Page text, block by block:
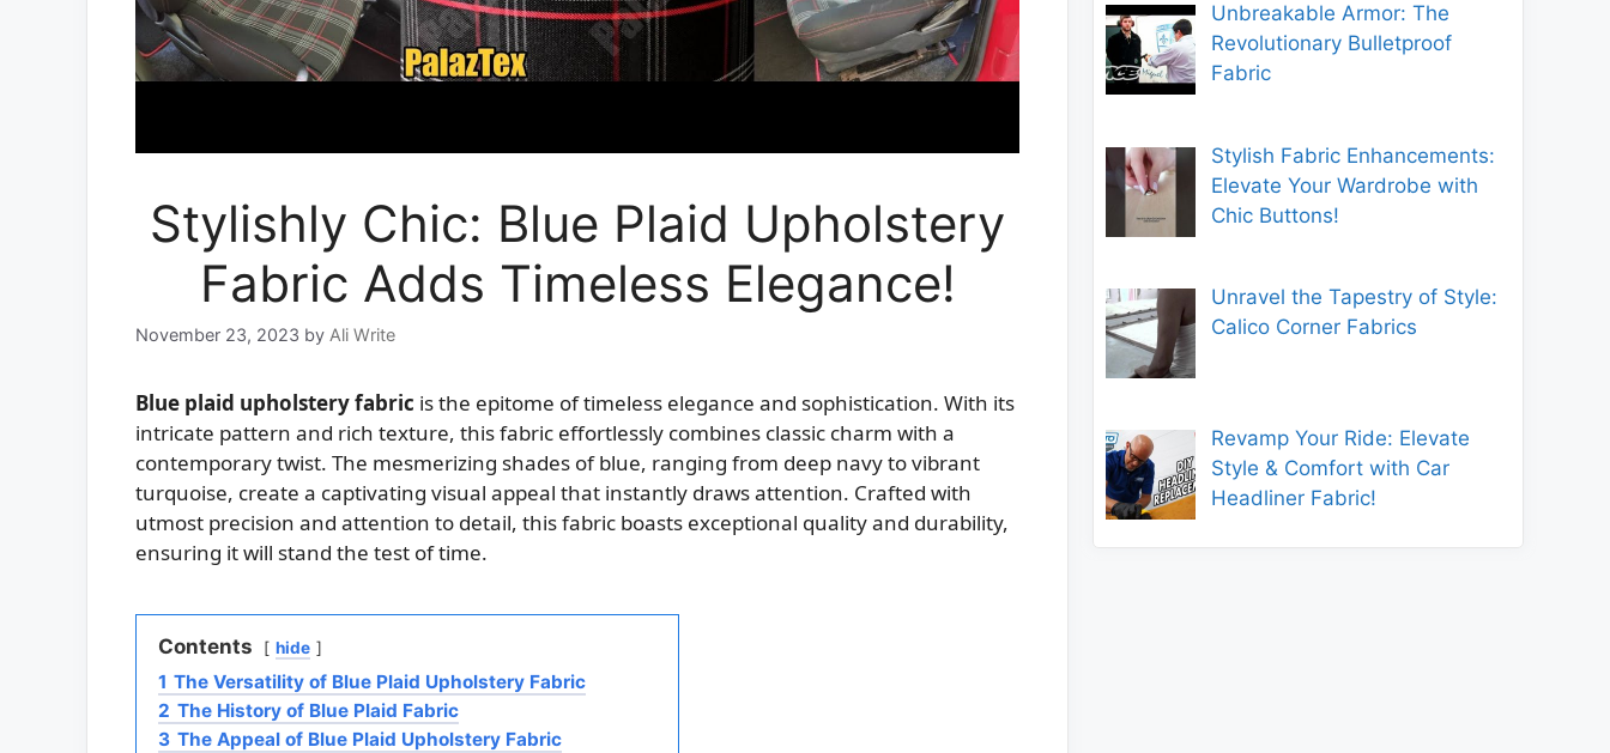
Stylishly Chic: Blue Plaid Upholstery
Fabric Adds Timeless Elegance!
November 23, 2023 by Ali Write
Blue plaid upholstery fabric is the epitome of timeless elegance and sophistication. With its
intricate pattern and rich texture, this fabric effortlessly combines classic charm with a
contemporary twist. The mesmerizing shades of blue, ranging from deep navy to vibrant
turquoise, create a captivating visual appeal that instantly draws attention. Crafted with
utmost precision and attention to detail, this fabric boasts exceptional quality and durability,
ensuring it will stand the test of time.
Contents hide
1 The Versatility of Blue Plaid Upholstery Fabric
2 The History of Blue Plaid Fabric
3 The Appeal of Blue Plaid Upholstery Fabric
Unbreakable Armor: The
Revolutionary Bulletproof
Fabric
Stylish Fabric Enhancements:
Elevate Your Wardrobe with
Chic Buttons!
Unravel the Tapestry of Style:
Calico Corner Fabrics
Revamp Your Ride: Elevate
Style & Comfort with Car
Headliner Fabric!